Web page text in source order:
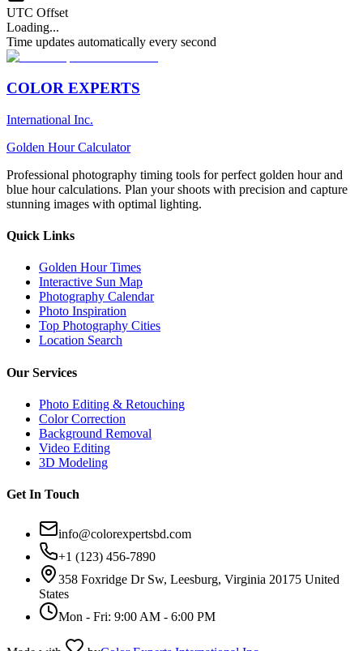
UTC Offset
Loading...
Time updates automatically every second
COLOR EXPERTS
International Inc.
Golden Hour Calculator
Professional photography timing tools for perfect golden hour and
blue hour calculations. Plan your shoots with precision and capture
stunning images with optimal lighting.
Quick Links
Golden Hour Times
Interactive Sun Map
Photography Calendar
Photo Inspiration
Top Photography Cities
Location Search
Our Services
Photo Editing & Retouching
Color Correction
Background Removal
Video Editing
3D Modeling
Get In Touch
info@colorexpertsbd.com
+1 (123) 456-7890
358 Foxridge Dr Sw, Leesburg, Virginia 20175 United
States
Mon - Fri: 9:00 AM - 6:00 PM